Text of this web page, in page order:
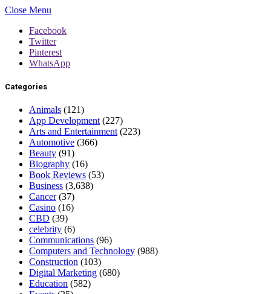
Close Menu
Facebook
Twitter
Pinterest
WhatsApp
Categories
Animals (121)
App Development (227)
Arts and Entertainment (223)
Automotive (366)
Beauty (91)
Biography (16)
Book Reviews (53)
Business (3,638)
Cancer(37)
Casino (16)
CBD (39)
celebrity (6)
Communications (96)
Computers and Technology (988)
Construction (103)
Digital Marketing (680)
Education (582)